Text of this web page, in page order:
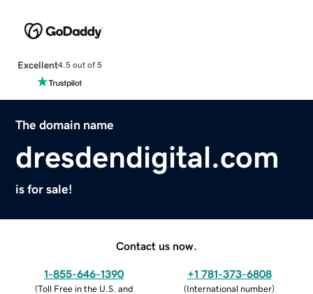
Excellent4.5 out of 5
The domain name
dresdendigital.com
is for sale!
Contact us now.
1-855-646-1390
(Toll Free in the U.S. and
+1 781-373-6808
(International number)